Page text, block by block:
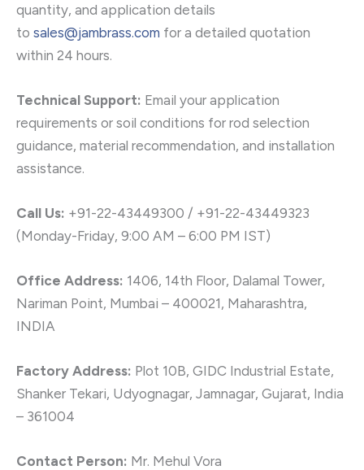
quantity, and application details
to sales@jambrass.com for a detailed quotation
within 24 hours.
Technical Support: Email your application
requirements or soil conditions for rod selection
guidance, material recommendation, and installation
assistance.
Call Us: +91-22-43449300 / +91-22-43449323
(Monday-Friday, 9:00 AM – 6:00 PM IST)
Office Address: 1406, 14th Floor, Dalamal Tower,
Nariman Point, Mumbai – 400021, Maharashtra,
INDIA
Factory Address: Plot 10B, GIDC Industrial Estate,
Shanker Tekari, Udyognagar, Jamnagar, Gujarat, India
– 361004
Contact Person: Mr. Mehul Vora